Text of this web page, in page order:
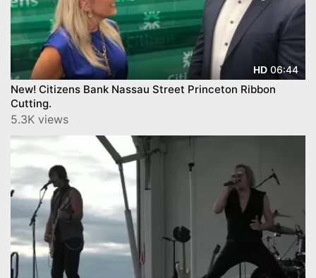
HD 06:44
New! Citizens Bank Nassau Street Princeton Ribbon
Cutting.
5.3K views